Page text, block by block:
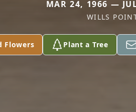
MAR 24, 1966 —
WILLS
Flowers Plant a Tree